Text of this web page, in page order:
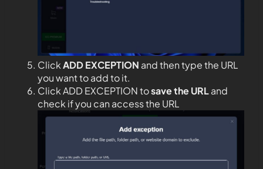
ClickADD EXCEPTION and then type the URL
you want to add to it.
Click ADD EXCEPTION tosave the URLand
check if you can access the URL